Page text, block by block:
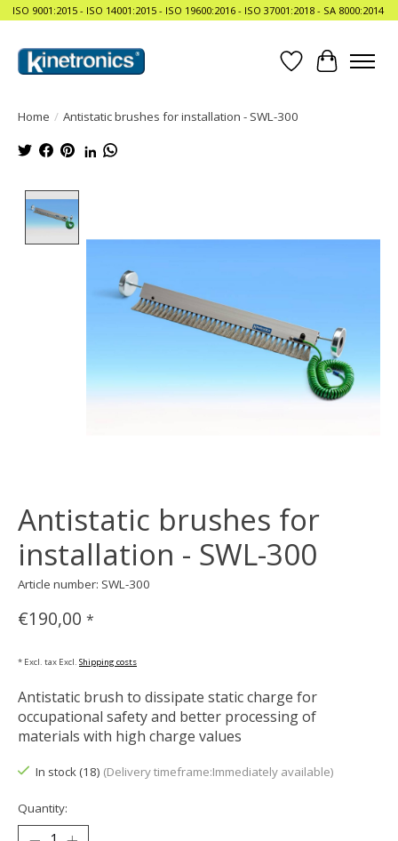
ISO 9001:2015 - ISO 14001:2015 - ISO 19600:2016 - ISO 37001:2018 - SA 8000:2014
WishlistCart
Home / Antistatic brushes for installation - SWL-300
Antistatic brushes for
installation - SWL-300
Article number: SWL-300
€190,00 *
* Excl. tax Excl. Shipping costs
Antistatic brush to dissipate static charge for
occupational safety and better processing of
materials with high charge values
In stock (18) (Delivery timeframe:Immediately available)
Quantity: